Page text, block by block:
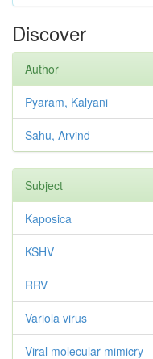
Discover
Author
Pyaram, Kalyani
Sahu, Arvind
Subject
Kaposica
KSHV
RRV
Variola virus
Viral molecular mimicry